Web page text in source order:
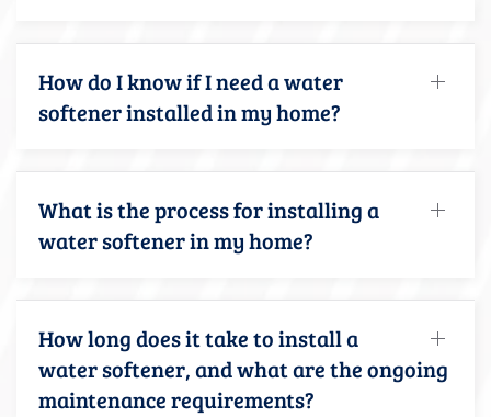
How do I know if I need a water
softener installed in my home?
What is the process for installing a
water softener in my home?
How long does it take to install a
water softener, and what are the ongoing
maintenance requirements?